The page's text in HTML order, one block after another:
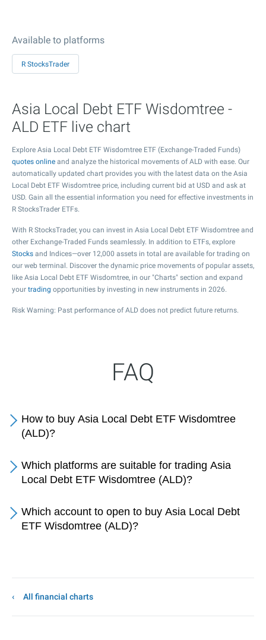
Available to platforms
R StocksTrader
Asia Local Debt ETF Wisdomtree -
ALD ETF live chart
Explore Asia Local Debt ETF Wisdomtree ETF (Exchange-Traded Funds)
quotes online and analyze the historical movements of ALD with ease. Our
automatically updated chart provides you with the latest data on the Asia
Local Debt ETF Wisdomtree price, including current bid at USD and ask at
USD. Gain all the essential information you need for effective investments in
R StocksTrader ETFs.
With R StocksTrader, you can invest in Asia Local Debt ETF Wisdomtree and
other Exchange-Traded Funds seamlessly. In addition to ETFs, explore
Stocks and Indices—over 12,000 assets in total are available for trading on
our web terminal. Discover the dynamic price movements of popular assets,
like Asia Local Debt ETF Wisdomtree, in our "Charts" section and expand
your trading opportunities by investing in new instruments in 2026.
Risk Warning: Past performance of ALD does not predict future returns.
FAQ
How to buy Asia Local Debt ETF Wisdomtree
(ALD)?
Which platforms are suitable for trading Asia
Local Debt ETF Wisdomtree (ALD)?
Which account to open to buy Asia Local Debt
ETF Wisdomtree (ALD)?
All financial charts